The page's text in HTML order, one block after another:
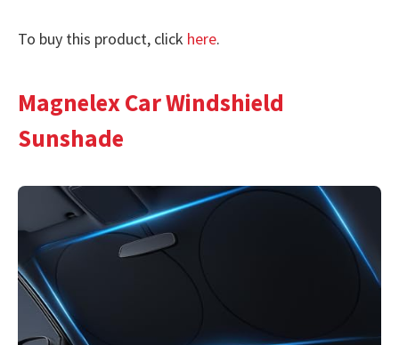
To buy this product, click here.
Magnelex Car Windshield
Sunshade